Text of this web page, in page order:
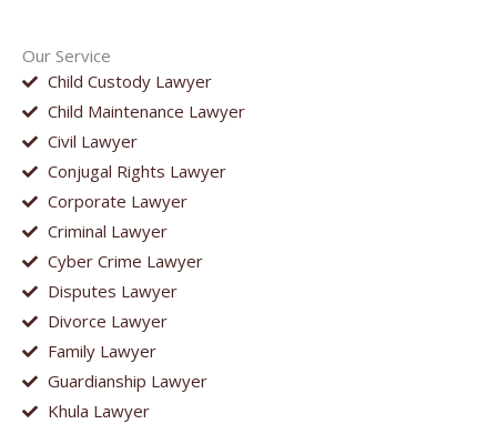
Our Service
Child Custody Lawyer
Child Maintenance Lawyer
Civil Lawyer
Conjugal Rights Lawyer
Corporate Lawyer
Criminal Lawyer
Cyber Crime Lawyer
Disputes Lawyer
Divorce Lawyer
Family Lawyer
Guardianship Lawyer
Khula Lawyer